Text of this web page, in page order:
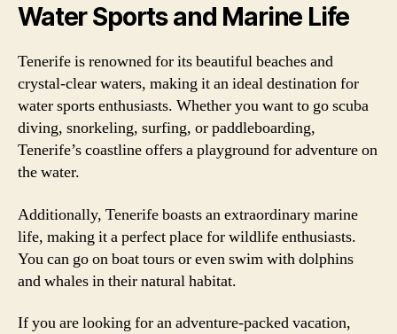
Water Sports and Marine Life
Tenerife is renowned for its beautiful beaches and
crystal-clear waters, making it an ideal destination for
water sports enthusiasts. Whether you want to go scuba
diving, snorkeling, surfing, or paddleboarding,
Tenerife’s coastline offers a playground for adventure on
the water.
Additionally, Tenerife boasts an extraordinary marine
life, making it a perfect place for wildlife enthusiasts.
You can go on boat tours or even swim with dolphins
and whales in their natural habitat.
If you are looking for an adventure-packed vacation,